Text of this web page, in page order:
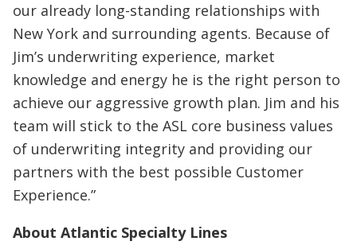
our already long-standing relationships with
New York and surrounding agents. Because of
Jim’s underwriting experience, market
knowledge and energy he is the right person to
achieve our aggressive growth plan. Jim and his
team will stick to the ASL core business values
of underwriting integrity and providing our
partners with the best possible Customer
Experience.”
About Atlantic Specialty Lines